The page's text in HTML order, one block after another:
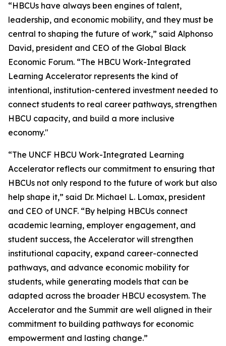
“HBCUs have always been engines of talent,
leadership, and economic mobility, and they must be
central to shaping the future of work,” said Alphonso
David, president and CEO of the Global Black
Economic Forum. “The HBCU Work-Integrated
Learning Accelerator represents the kind of
intentional, institution-centered investment needed to
connect students to real career pathways, strengthen
HBCU capacity, and build a more inclusive
economy."
“The UNCF HBCU Work-Integrated Learning
Accelerator reflects our commitment to ensuring that
HBCUs not only respond to the future of work but also
help shape it,” said Dr. Michael L. Lomax, president
and CEO of UNCF. “By helping HBCUs connect
academic learning, employer engagement, and
student success, the Accelerator will strengthen
institutional capacity, expand career-connected
pathways, and advance economic mobility for
students, while generating models that can be
adapted across the broader HBCU ecosystem. The
Accelerator and the Summit are well aligned in their
commitment to building pathways for economic
empowerment and lasting change.”